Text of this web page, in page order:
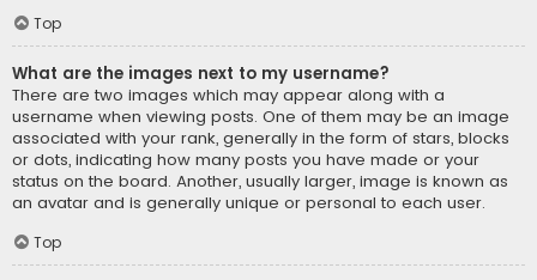
Top
What are the images next to my username?
There are two images which may appear along with a
username when viewing posts. One of them may be an image
associated with your rank, generally in the form of stars, blocks
or dots, indicating how many posts you have made or your
status on the board. Another, usually larger, image is known as
an avatar and is generally unique or personal to each user.
Top